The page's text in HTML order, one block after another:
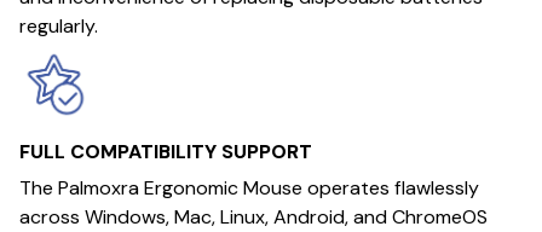
regularly.
FULL COMPATIBILITY SUPPORT
The Palmoxra Ergonomic Mouse operates flawlessly
across Windows, Mac, Linux, Android, and ChromeOS